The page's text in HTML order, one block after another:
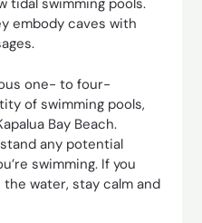
tidal swimming pools.
embody caves with
one- to four-
of swimming pools,
Bay Beach.
any potential
swimming. If you
water, stay calm and